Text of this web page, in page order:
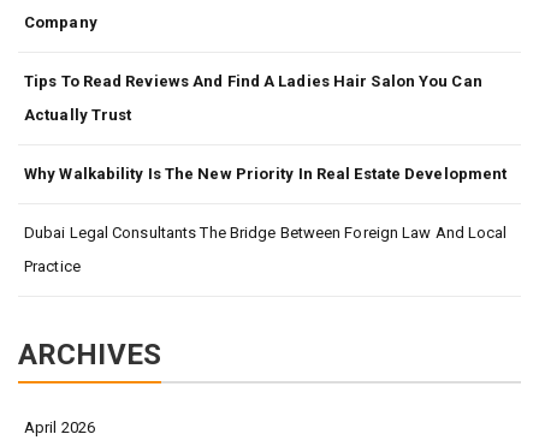
Company
Tips To Read Reviews And Find A Ladies Hair Salon You Can
Actually Trust
Why Walkability Is The New Priority In Real Estate Development
Dubai Legal Consultants The Bridge Between Foreign Law And Local
Practice
ARCHIVES
April 2026